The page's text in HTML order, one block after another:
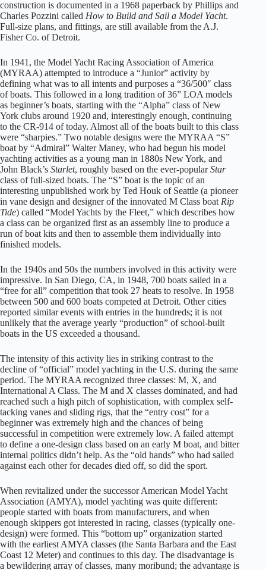
construction is documented in a 1968 paperback by Phillips and
Charles Pozzini called How to Build and Sail a Model Yacht.
Full-size plans, and fittings, are still available from the A.J.
Fisher Co. of Detroit.
In 1941, the Model Yacht Racing Association of America
(MYRAA) attempted to introduce a “Junior” activity by
defining what was to all intents and purposes a “36/500″ class
of boats. This followed in a long tradition of 36” LOA models
as beginner’s boats, starting with the “Alpha” class of New
York clubs around 1920 and, interestingly enough, continuing
to the CR-914 of today. Almost all of the boats built to this class
were “sharpies.” Two notable designs were the MYRAA “S”
boat by “Admiral” Walter Maney, who had begun his model
yachting activities as a young man in 1880s New York, and
John Black’s Starlet, roughly based on the ever-popularStar
class of full-sized boats. The “S” boat is the topic of an
interesting unpublished work by Ted Houk of Seattle (a pioneer
in vane design and designer of the innovated M Class boat Rip
Tide) called “Model Yachts by the Fleet,” which describes how
a class can be organized first as an assembly line to produce a
run of boat kits and then to assemble them individually into
finished models.
In the 1940s and 50s the numbers involved in this activity were
impressive. In San Diego, CA, in 1948, 700 boats sailed in a
“free for all” competition that took 27 heats to resolve. In 1958
between 500 and 600 boats competed at Detroit. Other cities
reported similar events with entries in the hundreds; it is not
unlikely that the average yearly “production” of school-built
boats in the US exceeded a thousand.
The intensity of this activity lies in striking contrast to the
decline of “official” model yachting in the U.S. during the same
period. The MYRAA recognized three classes: M, X, and
International A Class. The M and X classes dominated, and had
reached such a high pitch of sophistication, with complex self-
tacking vanes and sliding rigs, that the “entry cost” for a
beginner was extremely high and the chances of being
successful in competition were extremely low. A failed attempt
to define a one-design class based on an early M boat, and bitter
internal politics didn’t help. As the “old hands” who had sailed
against each other for decades died off, so did the sport.
When revitalized under the successor American Model Yacht
Association (AMYA), model yachting was quite different:
people started with boats from manufacturers, and when
enough skippers got interested in racing, classes (typically one-
design) were formed. This “bottom up” organization started
with the earliest AMYA classes (the Santa Barbara and the East
Coast 12 Meter) and continues to this day. The disadvantage is
a bewildering array of classes, many moribund; the advantage is